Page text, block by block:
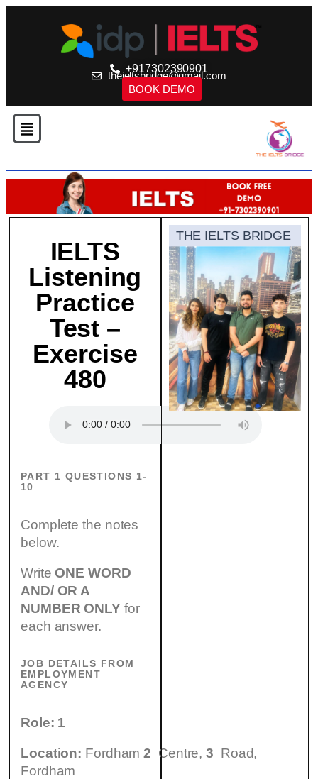
+917302390901
theieltsbridge@gmail.com
BOOK DEMO
IELTS
Listening
Practice
Test –
Exercise
480
PART 1 QUESTIONS 1-
10
Complete the notes
below.
WriteONE WORD
AND/ OR A
NUMBER ONLY for
each answer.
JOB DETAILS FROM
EMPLOYMENT
AGENCY
Role: 1
Location: Fordham2 Centre,3 Road,
Fordham
THE IELTS BRIDGE